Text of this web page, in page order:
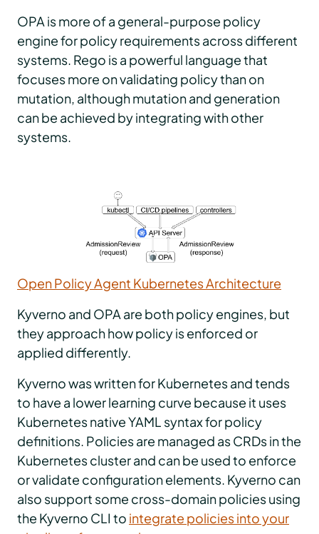
OPA is more of a general-purpose policy
engine for policy requirements across different
systems. Rego is a powerful language that
focuses more on validating policy than on
mutation, although mutation and generation
can be achieved by integrating with other
systems.
Open Policy Agent Kubernetes Architecture
Kyverno and OPA are both policy engines, but
they approach how policy is enforced or
applied differently.
Kyverno was written for Kubernetes and tends
to have a lower learning curve because it uses
Kubernetes native YAML syntax for policy
definitions. Policies are managed as CRDs in the
Kubernetes cluster and can be used to enforce
or validate configuration elements. Kyverno can
also support some cross-domain policies using
the Kyverno CLI to integrate policies into your